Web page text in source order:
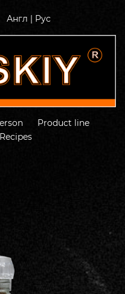
Англ | Рус
Product line
Recipes